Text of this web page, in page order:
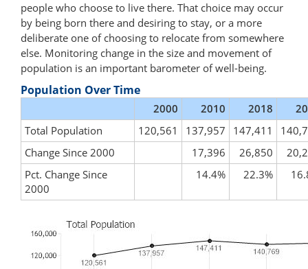
people who choose to live there. That choice may occur
by being born there and desiring to stay, or a more
deliberate one of choosing to relocate from somewhere
else. Monitoring change in the size and movement of
population is an important barometer of well-being.
Population Over Time
2000 2010 2018
Total Population
120,561 137,957 147,411
Change Since 2000
17,396 26,850
Pct. Change Since
2000
14.4% 22.3%